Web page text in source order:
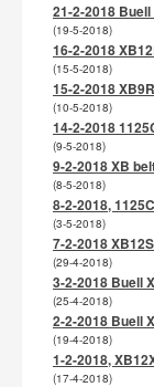
21-2-2018
(19-5-2018)
16-2-2018
(15-5-2018)
15-2-2018
(10-5-2018)
14-2-2018
(9-5-2018)
9-2-2018 XB
(8-5-2018)
8-2-2018,
(3-5-2018)
7-2-2018
(29-4-2018)
3-2-2018 Buell
(25-4-2018)
2-2-2018 Buell
(19-4-2018)
1-2-2018,
(17-4-2018)